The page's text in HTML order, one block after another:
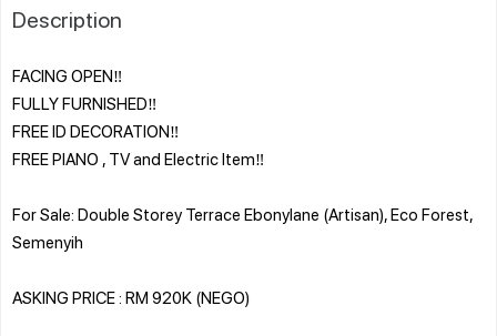
Description
FACING OPEN‼️
FULLY FURNISHED‼️
FREE ID DECORATION‼️
FREE PIANO , TV and Electric Item‼️
For Sale: Double Storey Terrace Ebonylane (Artisan), Eco Forest,
Semenyih
ASKING PRICE : RM 920K (NEGO)